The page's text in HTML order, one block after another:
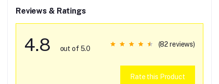
Reviews & Ratings
4.8 out of 5.0
(82 reviews)
Rate this Product